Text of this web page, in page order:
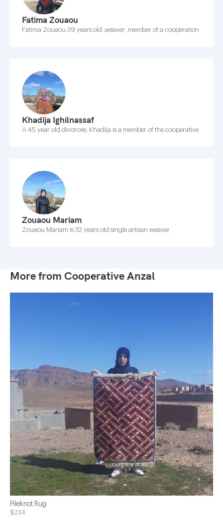
Fatima Zouaou
Fatima Zouaou 39 years old ,weaver ,member of a cooperation
Khadija Ighilnassaf
A 45 year old divorcee, Khadija is a member of the cooperative
Zouaou Mariam
Zouaou Mariam is 32 years old single artisan weaver
More from Cooperative Anzal
Pileknot Rug
$234